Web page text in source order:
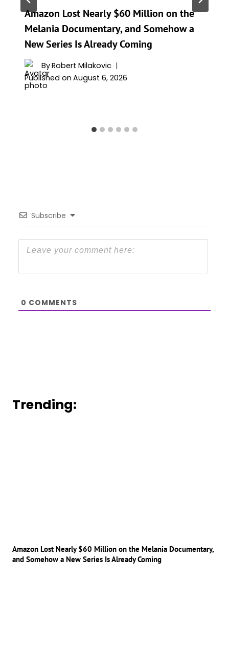
Amazon Lost Nearly $60 Million on the
Melania Documentary, and Somehow a
New Series Is Already Coming
ByRobert Milakovic
Published on August 6, 2026
Subscribe
0 COMMENTS
Trending:
Amazon Lost Nearly $60 Million on the Melania Documentary,
and Somehow a New Series Is Already Coming